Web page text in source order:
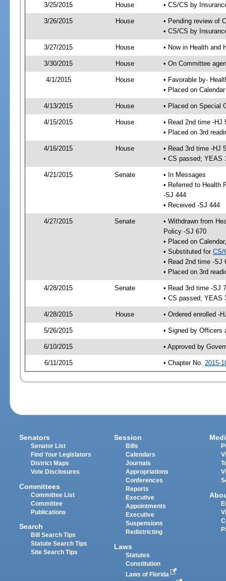
3/25/2015 House • CS/CS by
3/26/2015 House
• Pending review of
• CS/CS by
3/27/2015 House • Now in Health and
3/30/2015 House • On Committee
4/1/2015 House
• Favorable by-
• Placed on
4/13/2015 House • Placed on Special
4/15/2015 House
• Read 2nd time -HJ
• Placed on 3rd
4/16/2015 House
• Read 3rd time -HJ
• CS passed; YEAS
4/21/2015 Senate
• In Messages
• Referred to Health
-SJ 444
• Received -SJ 444
4/27/2015 Senate
• Withdrawn from
Policy -SJ 670
• Placed on
• Substituted for CS/
• Read 2nd time -SJ
• Placed on 3rd
4/28/2015 Senate
• Read 3rd time -SJ
• CS passed; YEAS
4/28/2015 House • Ordered enrolled -
5/26/2015 • Signed by Officers
6/10/2015 • Approved by
6/11/2015 • Chapter No. 2015-
Senators
Senator List
Find Your Legislators
District Maps
Vote Disclosures
Committees
Committee List
Committee
Publications
Search
Bill Search Tips
Statute Search Tips
Site Search Tips
Session
Bills
Calendars
Journals
Appropriations
Conferences
Reports
Executive
Appointments
Executive
Suspensions
Redistricting
Laws
Statutes
Constitution
Laws of Florida